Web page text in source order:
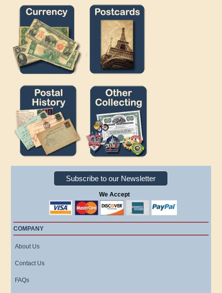
Subscribe to our Newsletter
We Accept
COMPANY
About Us
Contact Us
FAQs